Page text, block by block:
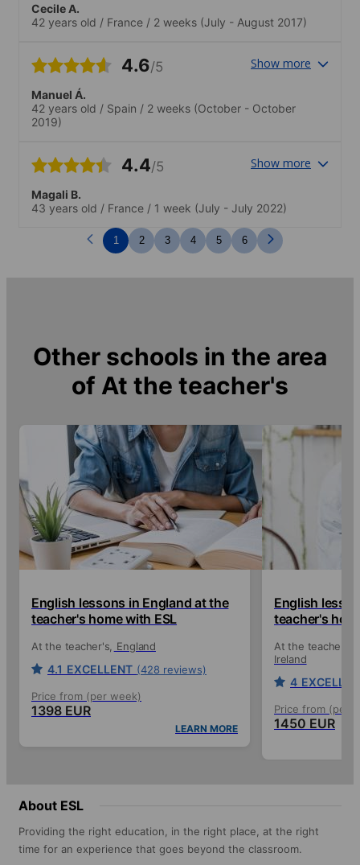
Cecile A.
42 years old / France / 2 weeks (July - August 2017)
4.6/5 Show more
Manuel Á.
42 years old / Spain / 2 weeks (October - October
2019)
4.4/5 Show more
Magali B.
43 years old / France / 1 week (July - July 2022)
1 2 3 4 5 6
Other schools in the area
of At the teacher's
English lessons in England at the
teacher's home with ESL
At the teacher's England
4.1 EXCELLENT (428 reviews)
Price from (per week)
1398 EUR
LEARN MORE
English
teacher's
At the teacher's
Ireland
4
Price from (per
1450 EUR
About ESL
Providing the right education, in the right place, at the right
time for an experience that goes beyond the classroom.